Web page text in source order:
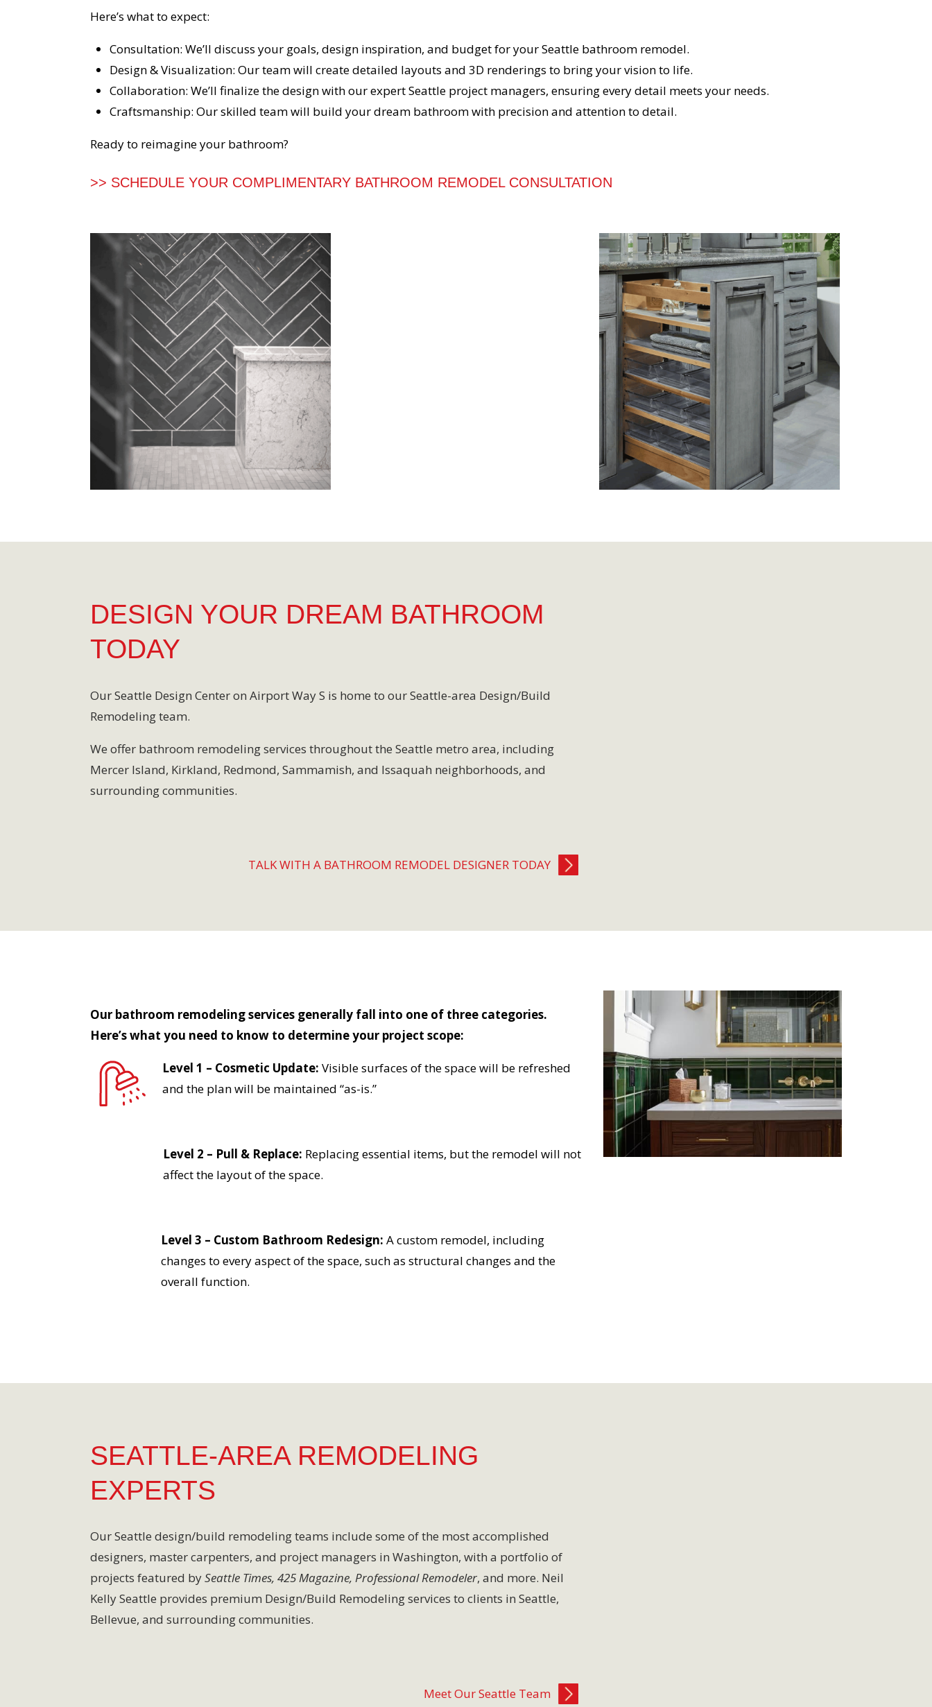
Here’s what to expect:
Consultation: We’ll discuss your goals, design inspiration, and budget for your Seattle bathroom remodel.
Design & Visualization: Our team will create detailed layouts and 3D renderings to bring your vision to life.
Collaboration: We’ll finalize the design with our expert Seattle project managers, ensuring every detail meets your needs.
Craftsmanship: Our skilled team will build your dream bathroom with precision and attention to detail.
Ready to reimagine your bathroom?
>> SCHEDULE YOUR COMPLIMENTARY BATHROOM REMODEL CONSULTATION
DESIGN YOUR DREAM BATHROOM
TODAY
Our Seattle Design Center on Airport Way S is home to our Seattle-area Design/Build
Remodeling team.
We offer bathroom remodeling services throughout the Seattle metro area, including
Mercer Island, Kirkland, Redmond, Sammamish, and Issaquah neighborhoods, and
surrounding communities.
TALK WITH A BATHROOM REMODEL DESIGNER TODAY
Our bathroom remodeling services generally fall into one of three categories.
Here’s what you need to know to determine your project scope:
Level 1 – Cosmetic Update: Visible surfaces of the space will be refreshed
and the plan will be maintained “as-is.”
Level 2 – Pull & Replace: Replacing essential items, but the remodel will not
affect the layout of the space.
Level 3 – Custom Bathroom Redesign: A custom remodel, including
changes to every aspect of the space, such as structural changes and the
overall function.
SEATTLE-AREA REMODELING
EXPERTS
Our Seattle design/build remodeling teams include some of the most accomplished
designers, master carpenters, and project managers in Washington, with a portfolio of
projects featured bySeattle Times, 425 Magazine, Professional Remodeler, and more. Neil
Kelly Seattle provides premium Design/Build Remodeling services to clients in Seattle,
Bellevue, and surrounding communities.
Meet Our Seattle Team